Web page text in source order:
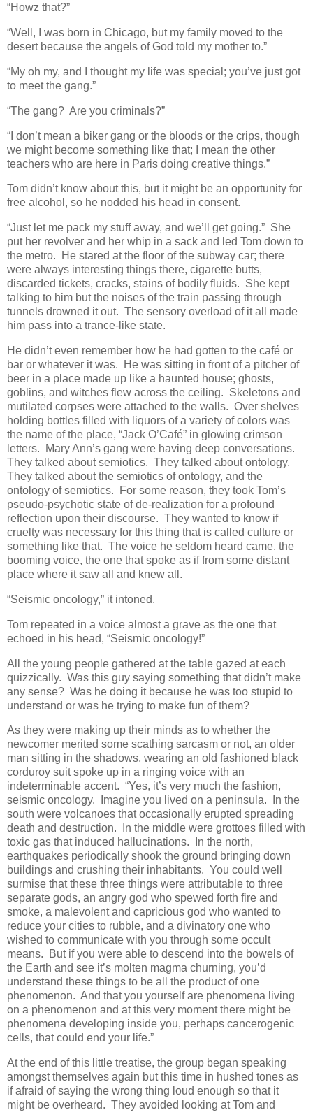
“Howz that?”
“Well, I was born in Chicago, but my family moved to the
desert because the angels of God told my mother to.”
“My oh my, and I thought my life was special; you’ve just got
to meet the gang.”
“The gang? Are you criminals?”
“I don’t mean a biker gang or the bloods or the crips, though
we might become something like that; I mean the other
teachers who are here in Paris doing creative things.”
Tom didn’t know about this, but it might be an opportunity for
free alcohol, so he nodded his head in consent.
“Just let me pack my stuff away, and we’ll get going.” She
put her revolver and her whip in a sack and led Tom down to
the metro. He stared at the floor of the subway car; there
were always interesting things there, cigarette butts,
discarded tickets, cracks, stains of bodily fluids. She kept
talking to him but the noises of the train passing through
tunnels drowned it out. The sensory overload of it all made
him pass into a trance-like state.
He didn’t even remember how he had gotten to the café or
bar or whatever it was. He was sitting in front of a pitcher of
beer in a place made up like a haunted house; ghosts,
goblins, and witches flew across the ceiling. Skeletons and
mutilated corpses were attached to the walls. Over shelves
holding bottles filled with liquors of a variety of colors was
the name of the place, “Jack O’Café” in glowing crimson
letters. Mary Ann’s gang were having deep conversations.
They talked about semiotics. They talked about ontology.
They talked about the semiotics of ontology, and the
ontology of semiotics. For some reason, they took Tom’s
pseudo-psychotic state of de-realization for a profound
reflection upon their discourse. They wanted to know if
cruelty was necessary for this thing that is called culture or
something like that. The voice he seldom heard came, the
booming voice, the one that spoke as if from some distant
place where it saw all and knew all.
“Seismic oncology,” it intoned.
Tom repeated in a voice almost a grave as the one that
echoed in his head, “Seismic oncology!”
All the young people gathered at the table gazed at each
quizzically. Was this guy saying something that didn’t make
any sense? Was he doing it because he was too stupid to
understand or was he trying to make fun of them?
As they were making up their minds as to whether the
newcomer merited some scathing sarcasm or not, an older
man sitting in the shadows, wearing an old fashioned black
corduroy suit spoke up in a ringing voice with an
indeterminable accent. “Yes, it’s very much the fashion,
seismic oncology. Imagine you lived on a peninsula. In the
south were volcanoes that occasionally erupted spreading
death and destruction. In the middle were grottoes filled with
toxic gas that induced hallucinations. In the north,
earthquakes periodically shook the ground bringing down
buildings and crushing their inhabitants. You could well
surmise that these three things were attributable to three
separate gods, an angry god who spewed forth fire and
smoke, a malevolent and capricious god who wanted to
reduce your cities to rubble, and a divinatory one who
wished to communicate with you through some occult
means. But if you were able to descend into the bowels of
the Earth and see it’s molten magma churning, you’d
understand these things to be all the product of one
phenomenon. And that you yourself are phenomena living
on a phenomenon and at this very moment there might be
phenomena developing inside you, perhaps cancerogenic
cells, that could end your life.”
At the end of this little treatise, the group began speaking
amongst themselves again but this time in hushed tones as
if afraid of saying the wrong thing loud enough so that it
might be overheard. They avoided looking at Tom and